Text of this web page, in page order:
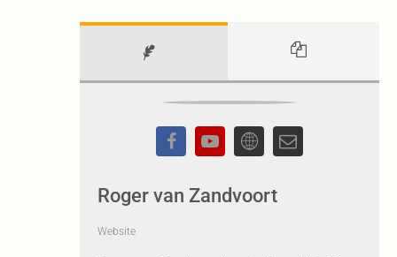
Roger van Zandvoort
Website